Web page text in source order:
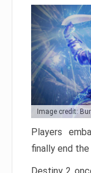
Image credit:
Players
finally end